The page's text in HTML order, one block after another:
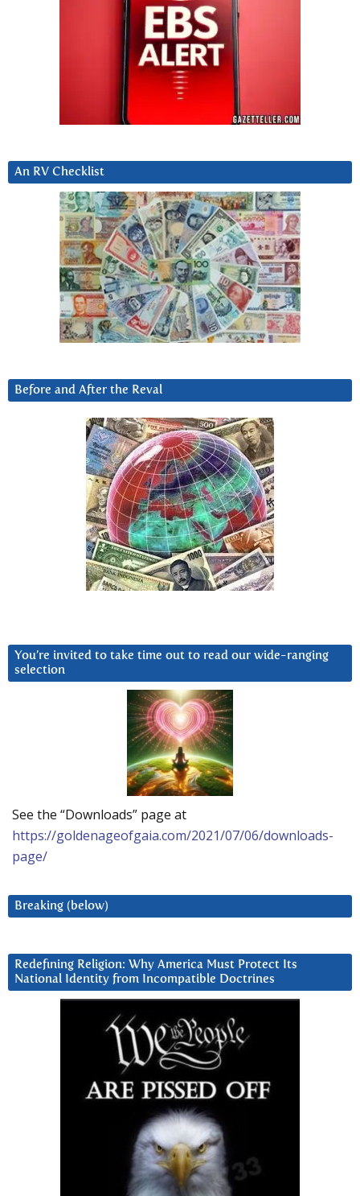
An RV Checklist
Before and After the Reval
You’re invited to take time out to read our wide-ranging
selection
See the “Downloads” page at
https://goldenageofgaia.com/2021/07/06/downloads-
page/
Breaking (below)
Redefining Religion: Why America Must Protect Its
National Identity from Incompatible Doctrines